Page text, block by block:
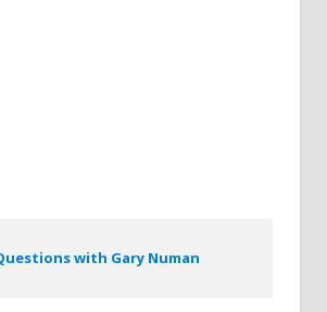
with Gary Numan